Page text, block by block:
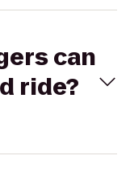
can
ride?